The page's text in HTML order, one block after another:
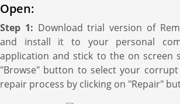
Open:
Step 1: Download trial version of
and install it to your personal
application and stick to the on screen
"Browse" button to select your corrupt
repair process by clicking on "Repair"